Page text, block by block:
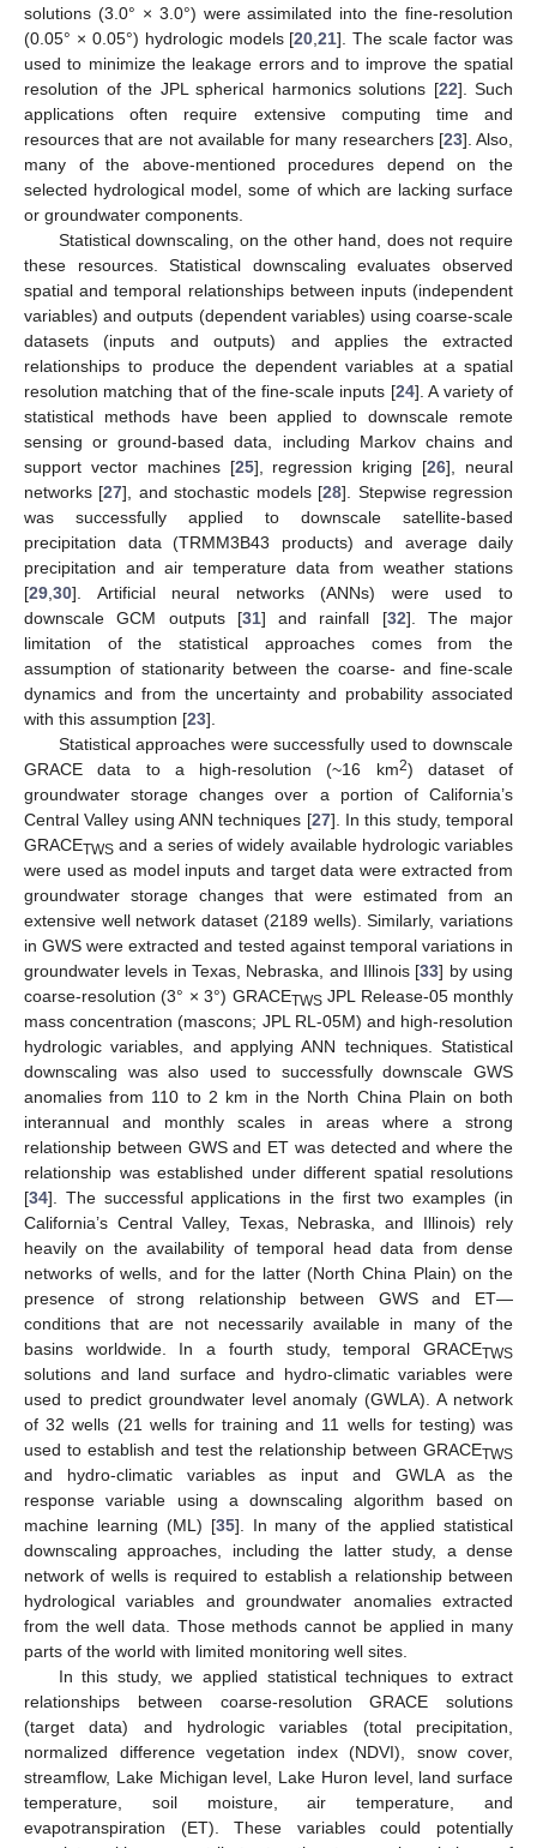
solutions (3.0° × 3.0°) were assimilated into the fine-resolution
(0.05° × 0.05°) hydrologic models [20 ,21]. The scale factor was
used to minimize the leakage errors and to improve the spatial
resolution of the JPL spherical harmonics solutions [22]. Such
applications often require extensive computing time and
resources that are not available for many researchers [23]. Also,
many of the above-mentioned procedures depend on the
selected hydrological model, some of which are lacking surface
or groundwater components.
Statistical downscaling, on the other hand, does not require
these resources. Statistical downscaling evaluates observed
spatial and temporal relationships between inputs (independent
variables) and outputs (dependent variables) using coarse-scale
datasets (inputs and outputs) and applies the extracted
relationships to produce the dependent variables at a spatial
resolution matching that of the fine-scale inputs [24]. A variety of
statistical methods have been applied to downscale remote
sensing or ground-based data, including Markov chains and
support vector machines [25], regression kriging [26], neural
networks [27], and stochastic models [28]. Stepwise regression
was successfully applied to downscale satellite-based
precipitation data (TRMM3B43 products) and average daily
precipitation and air temperature data from weather stations
[29 30]. Artificial neural networks (ANNs) were used to
downscale GCM outputs [31] and rainfall [32]. The major
limitation of the statistical approaches comes from the
assumption of stationarity between the coarse- and fine-scale
dynamics and from the uncertainty and probability associated
with this assumption [23].
Statistical approaches were successfully used to downscale
GRACE data to a high-resolution (~16 km2) dataset of
groundwater storage changes over a portion of California’s
Central Valley using ANN techniques [27]. In this study, temporal
GRACETWS and a series of widely available hydrologic variables
were used as model inputs and target data were extracted from
groundwater storage changes that were estimated from an
extensive well network dataset (2189 wells). Similarly, variations
in GWS were extracted and tested against temporal variations in
groundwater levels in Texas, Nebraska, and Illinois [33] by using
coarse-resolution (3° × 3°) GRACETWS JPL Release-05 monthly
mass concentration (mascons; JPL RL-05M) and high-resolution
hydrologic variables, and applying ANN techniques. Statistical
downscaling was also used to successfully downscale GWS
anomalies from 110 to 2 km in the North China Plain on both
interannual and monthly scales in areas where a strong
relationship between GWS and ET was detected and where the
relationship was established under different spatial resolutions
[34]. The successful applications in the first two examples (in
California’s Central Valley, Texas, Nebraska, and Illinois) rely
heavily on the availability of temporal head data from dense
networks of wells, and for the latter (North China Plain) on the
presence of strong relationship between GWS and ET—
conditions that are not necessarily available in many of the
basins worldwide. In a fourth study, temporal GRACETWS
solutions and land surface and hydro-climatic variables were
used to predict groundwater level anomaly (GWLA). A network
of 32 wells (21 wells for training and 11 wells for testing) was
used to establish and test the relationship between GRACETWS
and hydro-climatic variables as input and GWLA as the
response variable using a downscaling algorithm based on
machine learning (ML) [35]. In many of the applied statistical
downscaling approaches, including the latter study, a dense
network of wells is required to establish a relationship between
hydrological variables and groundwater anomalies extracted
from the well data. Those methods cannot be applied in many
parts of the world with limited monitoring well sites.
In this study, we applied statistical techniques to extract
relationships between coarse-resolution GRACE solutions
(target data) and hydrologic variables (total precipitation,
normalized difference vegetation index (NDVI), snow cover,
streamflow, Lake Michigan level, Lake Huron level, land surface
temperature, soil moisture, air temperature, and
evapotranspiration (ET). These variables could potentially